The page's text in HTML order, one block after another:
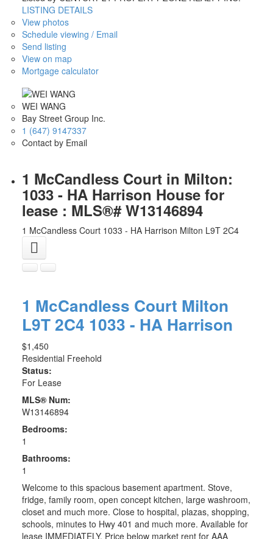
LISTING DETAILS
View photos
Schedule viewing / Email
Send listing
View on map
Mortgage calculator
WEI WANG
Bay Street Group Inc.
1 (647) 9147337
Contact by Email
1 McCandless Court in Milton:
1033 - HA Harrison House for
lease : MLS®# W13146894
1 McCandless Court 1033 - HA Harrison Milton L9T 2C4
1 McCandless Court Milton
L9T 2C4 1033 - HA Harrison
$1,450
Residential Freehold
Status:
For Lease
MLS® Num:
W13146894
Bedrooms:
1
Bathrooms:
1
Welcome to this spacious basement apartment. Stove,
fridge, family room, open concept kitchen, large washroom,
closet and much more. Close to hospital, plazas, shopping,
schools, minutes to Hwy 401 and much more. Available for
lease IMMEDIATELY. Price below market rent for AAA